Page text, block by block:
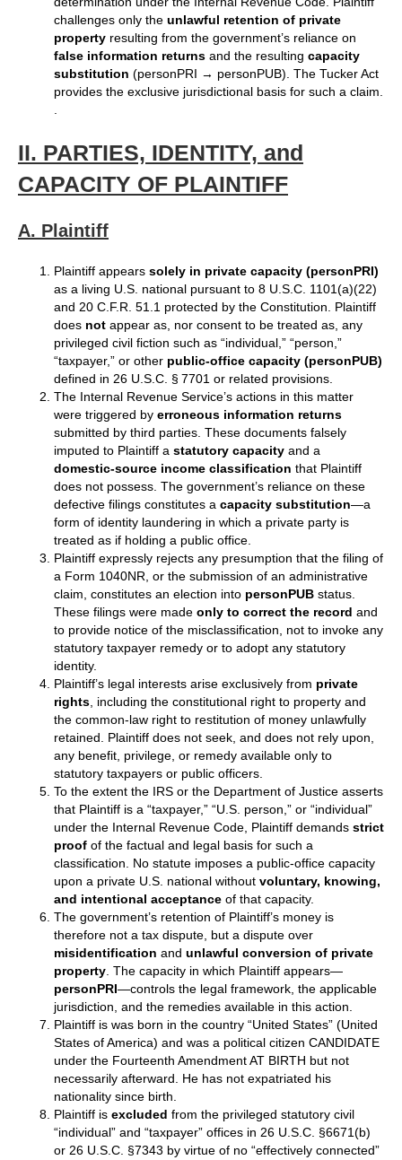
challenges only the unlawful retention of private
property resulting from the government’s reliance on
false information returns and the resulting capacity
substitution (personPRI → personPUB). The Tucker Act
provides the exclusive jurisdictional basis for such a claim.
.
II. PARTIES, IDENTITY, and
CAPACITY OF PLAINTIFF
A. Plaintiff
Plaintiff appears solely in private capacity (personPRI)
as a living U.S. national pursuant to 8 U.S.C. 1101(a)(22)
and 20 C.F.R. 51.1 protected by the Constitution. Plaintiff
does not appear as, nor consent to be treated as, any
privileged civil fiction such as “individual,” “person,”
“taxpayer,” or other public‑office capacity (personPUB)
defined in 26 U.S.C. § 7701 or related provisions.
The Internal Revenue Service’s actions in this matter
were triggered by erroneous information returns
submitted by third parties. These documents falsely
imputed to Plaintiff a statutory capacity and a
domestic‑source income classification that Plaintiff
does not possess. The government’s reliance on these
defective filings constitutes a capacity substitution—a
form of identity laundering in which a private party is
treated as if holding a public office.
Plaintiff expressly rejects any presumption that the filing of
a Form 1040NR, or the submission of an administrative
claim, constitutes an election into personPUB status.
These filings were made only to correct the record and
to provide notice of the misclassification, not to invoke any
statutory taxpayer remedy or to adopt any statutory
identity.
Plaintiff’s legal interests arise exclusively from private
rights, including the constitutional right to property and
the common‑law right to restitution of money unlawfully
retained. Plaintiff does not seek, and does not rely upon,
any benefit, privilege, or remedy available only to
statutory taxpayers or public officers.
To the extent the IRS or the Department of Justice asserts
that Plaintiff is a “taxpayer,” “U.S. person,” or “individual”
under the Internal Revenue Code, Plaintiff demands strict
proof of the factual and legal basis for such a
classification. No statute imposes a public‑office capacity
upon a private U.S. national without voluntary, knowing,
and intentional acceptance of that capacity.
The government’s retention of Plaintiff’s money is
therefore not a tax dispute, but a dispute over
misidentification and unlawful conversion of private
property. The capacity in which Plaintiff appears—
personPRI—controls the legal framework, the applicable
jurisdiction, and the remedies available in this action.
Plaintiff is was born in the country “United States” (United
States of America) and was a political citizen CANDIDATE
under the Fourteenth Amendment AT BIRTH but not
necessarily afterward. He has not expatriated his
nationality since birth.
Plaintiff is excluded from the privileged statutory civil
“individual” and “taxpayer” offices in 26 U.S.C. §6671(b)
or 26 U.S.C. §7343 by virtue of no “effectively connected”